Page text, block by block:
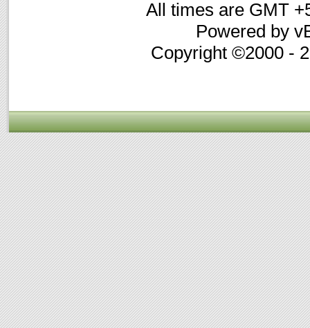
All times are GMT
Powered by
Copyright ©2000 -